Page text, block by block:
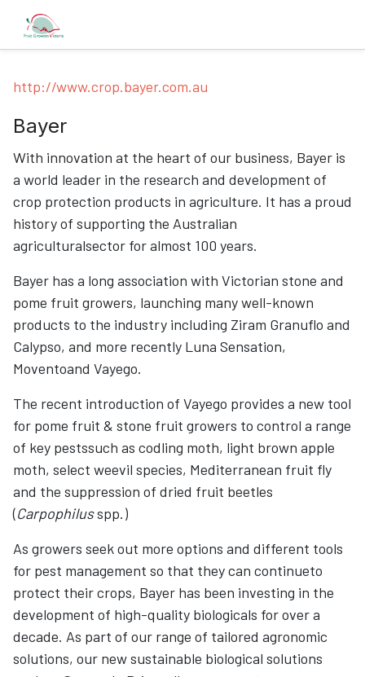
http://www.crop.bayer.com.au
Bayer
With innovation at the heart of our business, Bayer is
a world leader in the research and development of
crop protection products in agriculture. It has a proud
history of supporting the Australian
agriculturalsector for almost 100 years.
Bayer has a long association with Victorian stone and
pome fruit growers, launching many well-known
products to the industry including Ziram Granuflo and
Calypso, and more recently Luna Sensation,
Moventoand Vayego.
The recent introduction of Vayego provides a new tool
for pome fruit & stone fruit growers to control a range
of key pestssuch as codling moth, light brown apple
moth, select weevil species, Mediterranean fruit fly
and the suppression of dried fruit beetles
(Carpophilusspp.)
As growers seek out more options and different tools
for pest management so that they can continueto
protect their crops, Bayer has been investing in the
development of high-quality biologicals for over a
decade. As part of our range of tailored agronomic
solutions, our new sustainable biological solutions